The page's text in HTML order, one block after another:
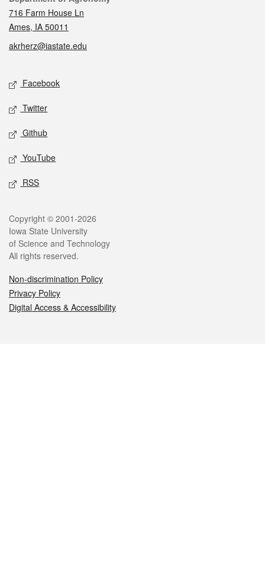
716 Farm House Ln
Ames, IA 50011
akrherz@iastate.edu
Social media
Facebook
Twitter
Github
YouTube
RSS
Legal
Copyright © 2001-2026
Iowa State University
of Science and Technology
All rights reserved.
Non-discrimination Policy
Privacy Policy
Digital Access & Accessibility